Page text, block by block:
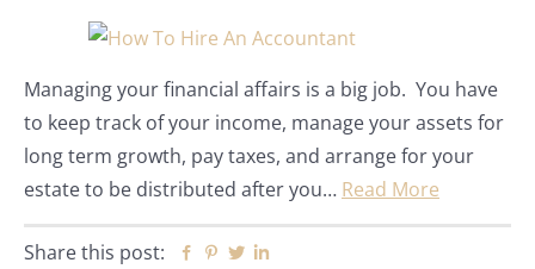
Managing your financial affairs is a big job. You have
to keep track of your income, manage your assets for
long term growth, pay taxes, and arrange for your
estate to be distributed after you… Read More
Share this post: Facebook
Pinterest
Twitter